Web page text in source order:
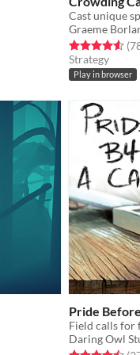
Graeme
Rated 4.5 out
Strategy
Play in browser
Pride
Field calls for
Daring Owl